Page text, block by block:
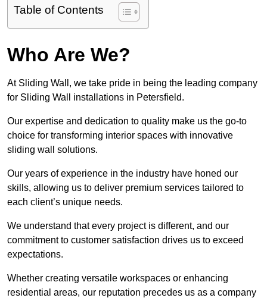
Table of Contents
Who Are We?
At Sliding Wall, we take pride in being the leading company
for Sliding Wall installations in Petersfield.
Our expertise and dedication to quality make us the go-to
choice for transforming interior spaces with innovative
sliding wall solutions.
Our years of experience in the industry have honed our
skills, allowing us to deliver premium services tailored to
each client’s unique needs.
We understand that every project is different, and our
commitment to customer satisfaction drives us to exceed
expectations.
Whether creating versatile workspaces or enhancing
residential areas, our reputation precedes us as a company